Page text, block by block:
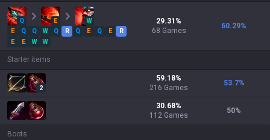
Q E
W
E
Q Q W Q R Q E Q E
R
E
E W W
29.31 %
68 Games
60.29%
Starter items
2
59.18%
216 Games
53.7%
30.68%
112 Games
50%
Boots